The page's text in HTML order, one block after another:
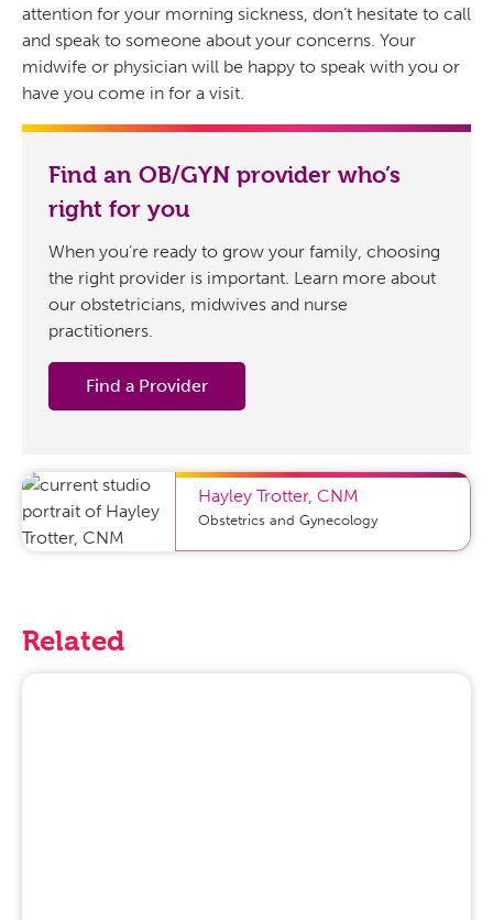
Hayley Trotter, CNM
Obstetrics and Gynecology
attention for your morning sickness, don’t hesitate to call
and speak to someone about your concerns. Your
midwife or physician will be happy to speak with you or
have you come in for a visit.
Find an OB/GYN provider who’s
right for you
When you’re ready to grow your family, choosing
the right provider is important. Learn more about
our obstetricians, midwives and nurse
practitioners.
Find a Provider
Related